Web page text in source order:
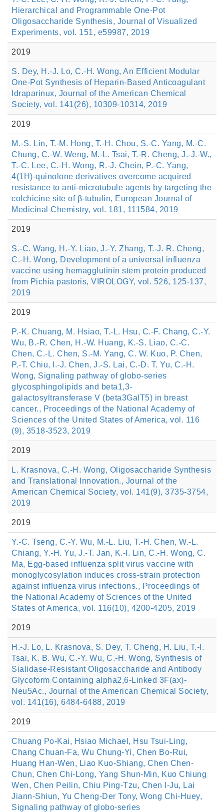
Hierarchical and Programmable One-Pot
Oligosaccharide Synthesis, Journal of Visualized
Experiments, vol. 151, e59987, 2019
2019
S. Dey, H.-J. Lo, C.-H. Wong, An Efficient Modular
One-Pot Synthesis of Heparin-Based Anticoagulant
Idraparinux, Journal of the American Chemical
Society, vol. 141(26), 10309-10314, 2019
2019
M.-S. Lin, T.-M. Hong, T.-H. Chou, S.-C. Yang, M.-C.
Chung, C.-W. Weng, M.-L. Tsai, T.-R. Cheng, J.-J.-W.,
T.-C. Lee, C.-H. Wong, R.-J. Chein, P.-C. Yang,
4(1H)-quinolone derivatives overcome acquired
resistance to anti-microtubule agents by targeting the
colchicine site of β-tubulin, European Journal of
Medicinal Chemistry, vol. 181, 111584, 2019
2019
S.-C. Wang, H.-Y. Liao, J.-Y. Zhang, T.-J. R. Cheng,
C.-H. Wong, Development of a universal influenza
vaccine using hemagglutinin stem protein produced
from Pichia pastoris, VIROLOGY, vol. 526, 125-137,
2019
2019
P.-K. Chuang, M. Hsiao, T.-L. Hsu, C.-F. Chang, C.-Y.
Wu, B.-R. Chen, H.-W. Huang, K.-S. Liao, C.-C.
Chen, C.-L. Chen, S.-M. Yang, C. W. Kuo, P. Chen,
P.-T. Chiu, I.-J. Chen, J.-S. Lai, C.-D. T. Yu, C.-H.
Wong, Signaling pathway of globo-series
glycosphingolipids and beta1,3-
galactosyltransferase V (beta3GalT5) in breast
cancer., Proceedings of the National Academy of
Sciences of the United States of America, vol. 116
(9), 3518-3523, 2019
2019
L. Krasnova, C.-H. Wong, Oligosaccharide Synthesis
and Translational Innovation., Journal of the
American Chemical Society, vol. 141(9), 3735-3754,
2019
2019
Y.-C. Tseng, C.-Y. Wu, M.-L. Liu, T.-H. Chen, W.-L.
Chiang, Y.-H. Yu, J.-T. Jan, K.-I. Lin, C.-H. Wong, C.
Ma, Egg-based influenza split virus vaccine with
monoglycosylation induces cross-strain protection
against influenza virus infections., Proceedings of
the National Academy of Sciences of the United
States of America, vol. 116(10), 4200-4205, 2019
2019
H.-J. Lo, L. Krasnova, S. Dey, T. Cheng, H. Liu, T.-I.
Tsai, K. B. Wu, C.-Y. Wu, C.-H. Wong, Synthesis of
Sialidase-Resistant Oligosaccharide and Antibody
Glycoform Containing alpha2,6-Linked 3F(ax)-
Neu5Ac., Journal of the American Chemical Society,
vol. 141(16), 6484-6488, 2019
2019
Chuang Po-Kai, Hsiao Michael, Hsu Tsui-Ling,
Chang Chuan-Fa, Wu Chung-Yi, Chen Bo-Rui,
Huang Han-Wen, Liao Kuo-Shiang, Chen Chen-
Chun, Chen Chi-Long, Yang Shun-Min, Kuo Chiung
Wen, Chen Peilin, Chiu Ping-Tzu, Chen I-Ju, Lai
Jiann-Shiun, Yu Cheng-Der Tony, Wong Chi-Huey,
Signaling pathway of globo-series